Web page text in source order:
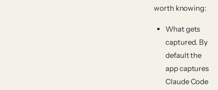
worth knowing:
What gets
captured. By
default the
app captures
Claude Code